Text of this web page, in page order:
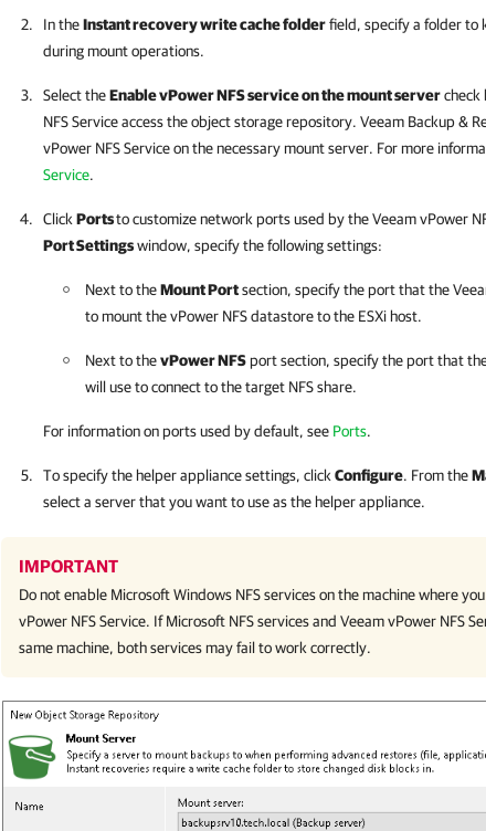
In theInstant recovery write cache folderfield, specify a folder to
during mount operations.
Select theEnable vPower NFS service on the mount servercheck
NFS Service access the object storage repository. Veeam Backup &
vPower NFS Service on the necessary mount server. For more
Service.
Click Portsto customize network ports used by the Veeam vPower
Port Settingswindow, specify the following settings:
Next to theMount Portsection, specify the port that the
to mount the vPower NFS datastore to the ESXi host.
Next to thevPower NFSport section, specify the port that
will use to connect to the target NFS share.
For information on ports used by default, see Ports.
To specify the helper appliance settings, click Configure. From the
select a server that you want to use as the helper appliance.
IMPORTANT
Do not enable Microsoft Windows NFS services on the machine where
vPower NFS Service. If Microsoft NFS services and Veeam vPower NFS
same machine, both services may fail to work correctly.